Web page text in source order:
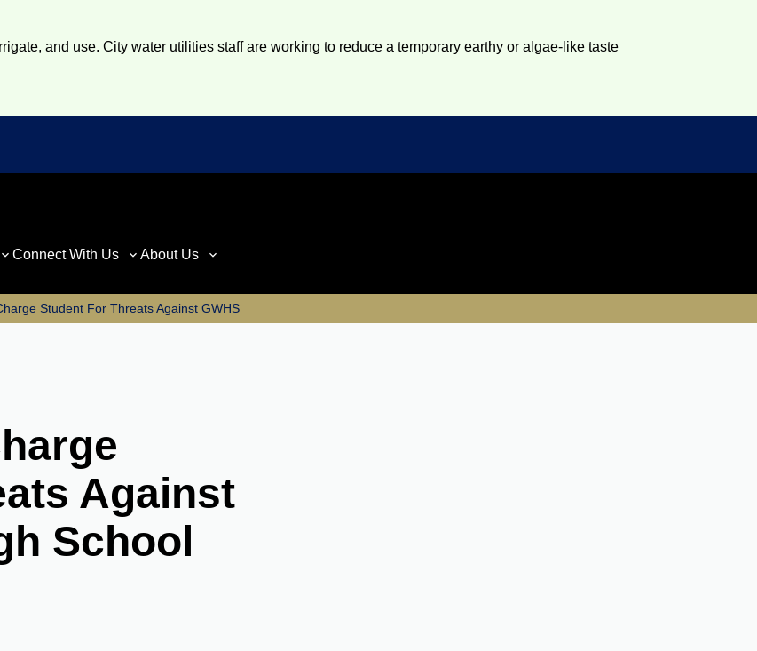
and use. City water utilities staff are working to reduce a temporary earthy or algae-like taste
menu
Connect With Us About Us
Student For Threats Against GWHS
Against
School